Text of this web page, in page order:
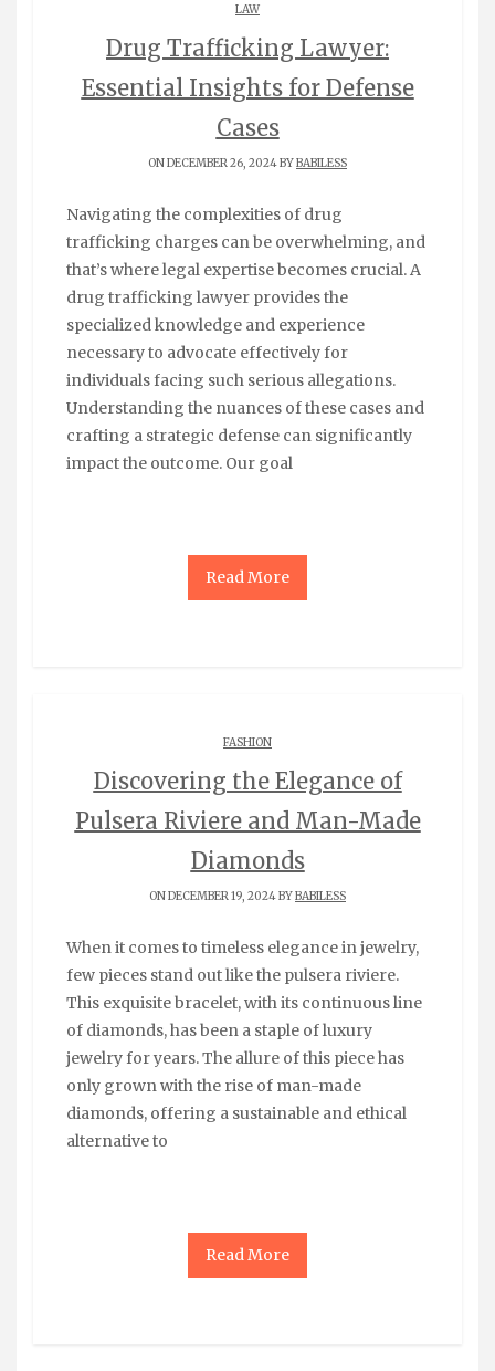
LAW
Drug Trafficking Lawyer:
Essential Insights for Defense
Cases
ON DECEMBER 26, 2024 BYBABILESS
Navigating the complexities of drug
trafficking charges can be overwhelming, and
that’s where legal expertise becomes crucial. A
drug trafficking lawyer provides the
specialized knowledge and experience
necessary to advocate effectively for
individuals facing such serious allegations.
Understanding the nuances of these cases and
crafting a strategic defense can significantly
impact the outcome. Our goal
Read More
FASHION
Discovering the Elegance of
Pulsera Riviere and Man-Made
Diamonds
ON DECEMBER 19, 2024 BYBABILESS
When it comes to timeless elegance in jewelry,
few pieces stand out like the pulsera riviere.
This exquisite bracelet, with its continuous line
of diamonds, has been a staple of luxury
jewelry for years. The allure of this piece has
only grown with the rise of man-made
diamonds, offering a sustainable and ethical
alternative to
Read More